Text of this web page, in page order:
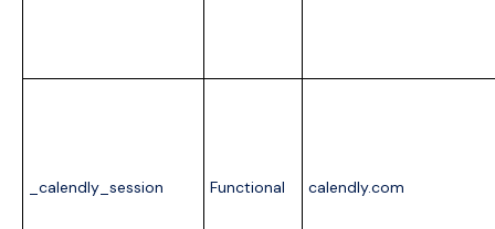
_calendly_session Functional calendly.com